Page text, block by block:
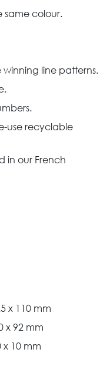
same colour.
line patterns.
use recyclable
in our French
x 110 mm
x 92 mm
x 10 mm